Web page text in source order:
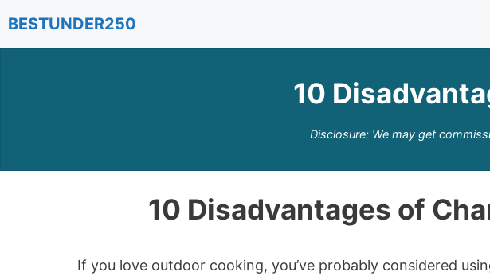
to
content
BESTUNDER250
10
Disclosure: We may get
10 Disadvantages of
If you love outdoor cooking, you’ve probably considered